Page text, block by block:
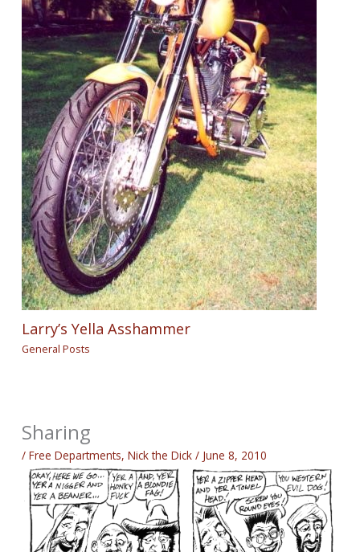
Larry’s Yella Asshammer
General Posts
Sharing
/Free Departments,Nick the Dick / June 8, 2010